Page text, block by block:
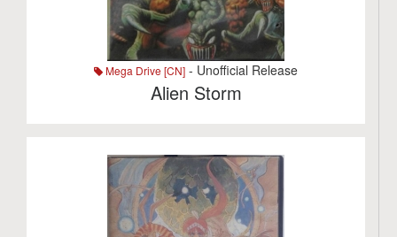
Mega Drive [CN] - Unofficial Release
Alien Storm